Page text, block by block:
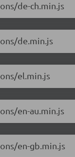
de-ch.min.js
de.min.js
el.min.js
en-au.min.js
en-gb.min.js